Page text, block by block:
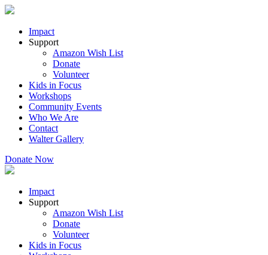
Impact
Support
Amazon Wish List
Donate
Volunteer
Kids in Focus
Workshops
Community Events
Who We Are
Contact
Walter Gallery
Donate Now
Impact
Support
Amazon Wish List
Donate
Volunteer
Kids in Focus